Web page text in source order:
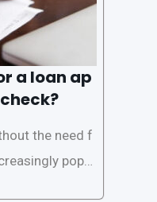
a loan ap
the need f
popul
financial a